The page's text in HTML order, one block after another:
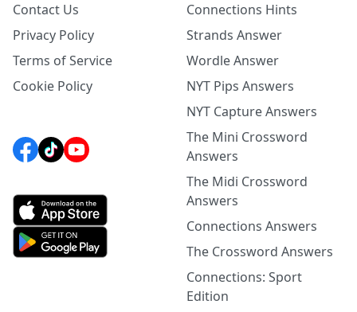
Contact Us
Privacy Policy
Terms of Service
Cookie Policy
Connections Hints
Strands Answer
Wordle Answer
NYT Pips Answers
NYT Capture Answers
The Mini Crossword
Answers
The Midi Crossword
Answers
Connections Answers
The Crossword Answers
Connections: Sport
Edition